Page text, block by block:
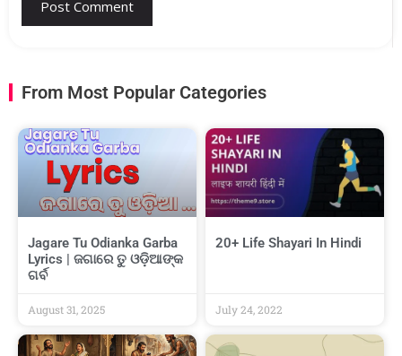
From Most Popular Categories
Jagare Tu Odianka Garba
Lyrics | ଜଗାରେ ତୁ ଓଡ଼ିଆଙ୍କ
ଗର୍ବ
August 31, 2025
20+ Life Shayari In Hindi
July 24, 2022